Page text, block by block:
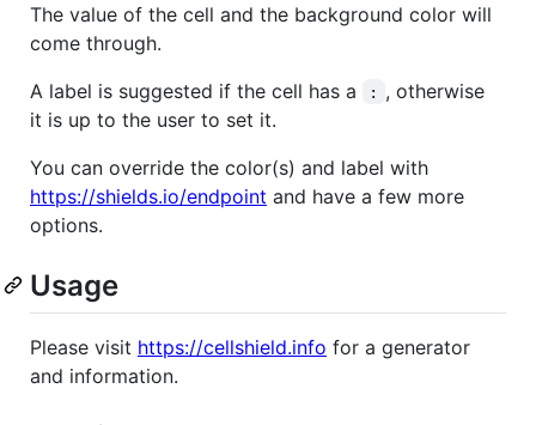
The value of the cell and the background color will
come through.
A label is suggested if the cell has a
:
, otherwise
it is up to the user to set it.
You can override the color(s) and label with
https://shields.io/endpoint and have a few more
options.
Usage
Please visit https://cellshield.info for a generator
and information.